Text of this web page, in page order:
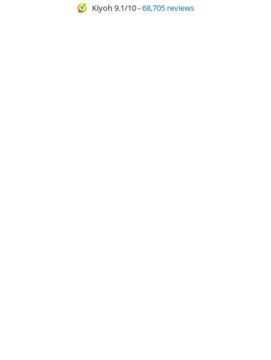
Kiyoh 9.1/10-68,705 reviews